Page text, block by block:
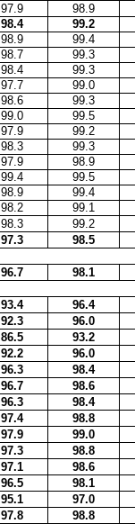
97.9
98.9
98.4
99.2
98.9
99.4
98.7
99.3
98.4
99.3
97.7
99.0
98.6
99.3
99.0
99.5
97.9
99.2
98.3
99.3
97.9
98.9
99.4
99.5
98.9
99.4
98.2
99.1
98.3
99.2
97.3 98.5
96.7 98.1
93.4
96.4
92.3
96.0
86.5
93.2
92.2
96.0
96.3
98.4
96.7
98.6
96.3
98.4
97.4
98.8
97.9
99.0
97.3
98.8
97.1
98.6
96.5
98.1
95.1
97.0
97.8
98.8